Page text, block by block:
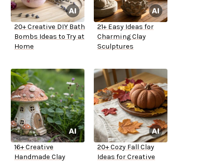
20+ Creative DIY Bath
Bombs Ideas to Try at
Home
21+ Easy Ideas for
Charming Clay
Sculptures
16+ Creative
Handmade Clay
20+ Cozy Fall Clay
Ideas for Creative